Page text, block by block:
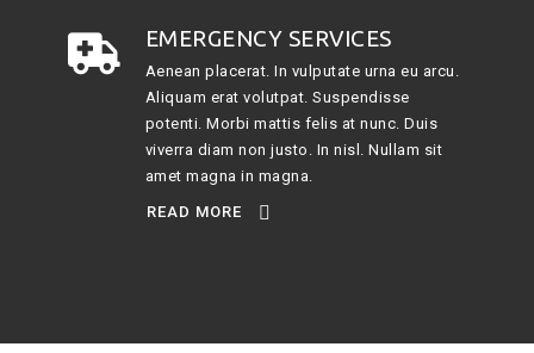
EMERGENCY SERVICES
Aenean placerat. In vulputate urna eu arcu.
Aliquam erat volutpat. Suspendisse
potenti. Morbi mattis felis at nunc. Duis
viverra diam non justo. In nisl. Nullam sit
amet magna in magna.
READ MORE